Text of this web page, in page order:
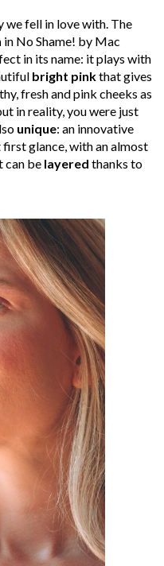
we fell in love with. The
in No Shame! by Mac
in its name: it plays with
bright pinkthat gives
fresh and pink cheeks as
in reality, you were just
unique: an innovative
glance, with an almost
can be layered thanks to